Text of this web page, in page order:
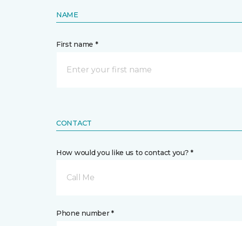
NAME
First name *
CONTACT
How would you like us to contact you? *
Call Me
Phone number *